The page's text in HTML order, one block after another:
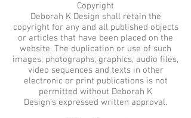
Copyright
Deborah K Design shall retain the
copyright for any and all published objects
or articles that have been placed on the
website. The duplication or use of such
images, photographs, graphics, audio files,
video sequences and texts in other
electronic or print publications is not
permitted without Deborah K
Design’s expressed written approval.